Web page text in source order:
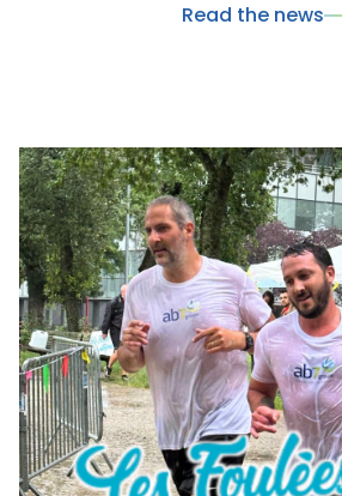
share our expertise, and discuss
Read the news